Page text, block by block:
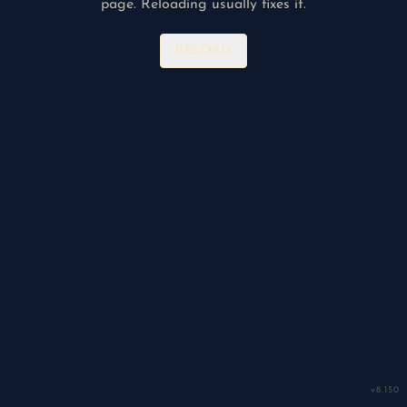
v8.150
page. Reloading usually fixes it.
RELOAD